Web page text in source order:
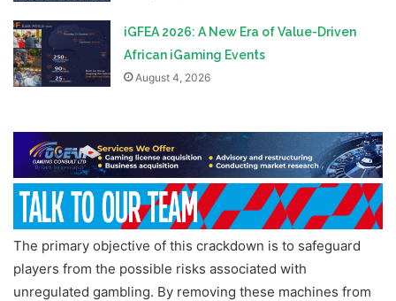
iGFEA 2026: A New Era of Value-Driven
African iGaming Events
August 4, 2026
The primary objective of this crackdown is to safeguard
players from the possible risks associated with
unregulated gambling. By removing these machines from